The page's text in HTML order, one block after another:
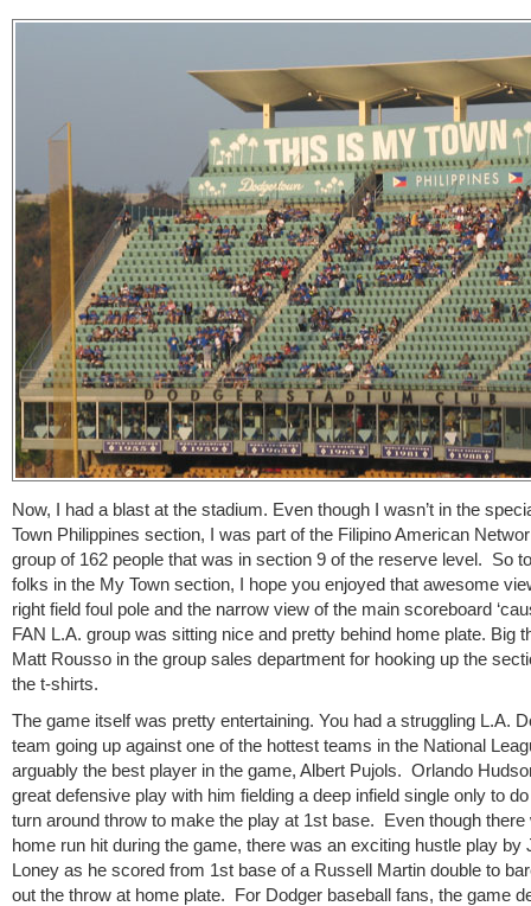
Now, I had a blast at the stadium. Even though I wasn’t in the
Town Philippines section, I was part of the Filipino American
group of 162 people that was in section 9 of the reserve level. So
folks in the My Town section, I hope you enjoyed that awesome
right field foul pole and the narrow view of the main scoreboard
FAN L.A. group was sitting nice and pretty behind home plate. Big
Matt Rousso in the group sales department for hooking up the
the t-shirts.
The game itself was pretty entertaining. You had a struggling L.A.
team going up against one of the hottest teams in the National
arguably the best player in the game, Albert Pujols. Orlando
great defensive play with him fielding a deep infield single only to
turn around throw to make the play at 1st base. Even though there
home run hit during the game, there was an exciting hustle play by
Loney as he scored from 1st base of a Russell Martin double to
out the throw at home plate. For Dodger baseball fans, the game